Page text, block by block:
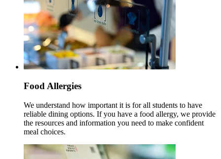
Food Allergies
We understand how important it is for all students to have
reliable dining options. If you have a food allergy, we provide
the resources and information you need to make confident
meal choices.